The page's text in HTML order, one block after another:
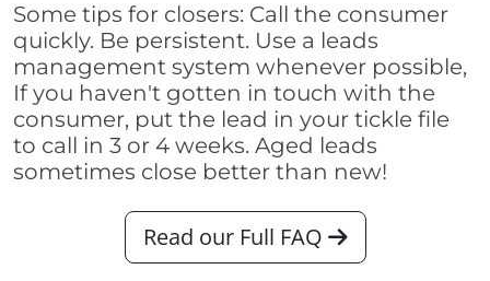
Some tips for closers: Call the consumer
quickly. Be persistent. Use a leads
management system whenever possible,
If you haven't gotten in touch with the
consumer, put the lead in your tickle file
to call in 3 or 4 weeks. Aged leads
sometimes close better than new!
Read our Full FAQ